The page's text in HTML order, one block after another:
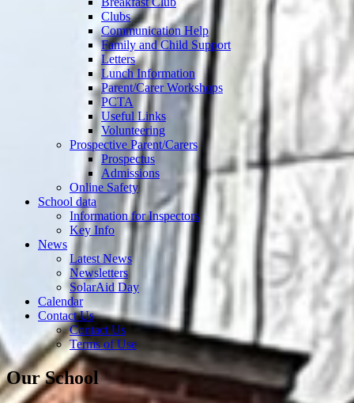
Clubs
Communication Help
Family and Child Support
Letters
Lunch Information
Parent/Carer Workshops
PCTA
Useful Links
Volunteering
Prospective Parent/Carers
Prospectus
Admissions
Online Safety
School data
Information for Inspectors
Key Info
News
Latest News
Newsletters
SolarAid Day
Calendar
Contact Us
Contact Us
Terms of Use
Our School